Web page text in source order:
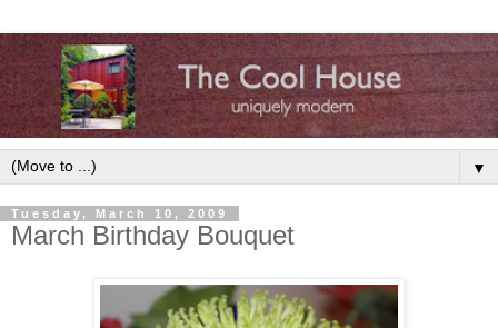
▼
Tuesday, March 10, 2009
March Birthday Bouquet